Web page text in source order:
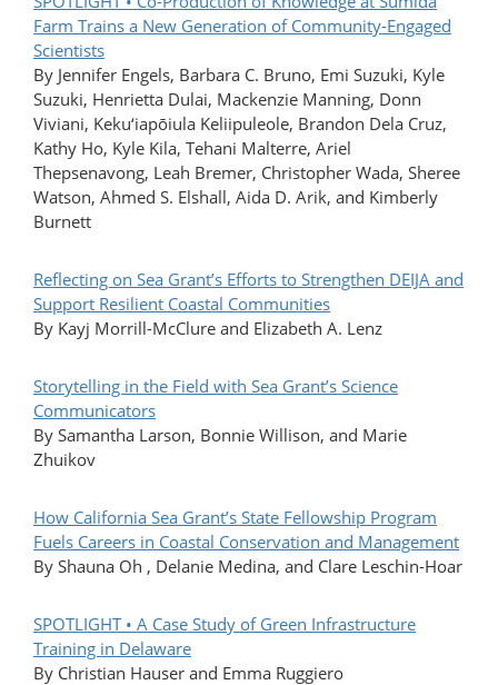
Farm Trains a New Generation of Community-Engaged
Scientists
By Jennifer Engels, Barbara C. Bruno, Emi Suzuki, Kyle
Suzuki, Henrietta Dulai, Mackenzie Manning, Donn
Viviani, Keku‘iapōiula Keliipuleole, Brandon Dela Cruz,
Kathy Ho, Kyle Kila, Tehani Malterre, Ariel
Thepsenavong, Leah Bremer, Christopher Wada, Sheree
Watson, Ahmed S. Elshall, Aida D. Arik, and Kimberly
Burnett
Reflecting on Sea Grant’s Efforts to Strengthen DEIJA and
Support Resilient Coastal Communities
By Kayj Morrill-McClure and Elizabeth A. Lenz
Storytelling in the Field with Sea Grant’s Science
Communicators
By Samantha Larson, Bonnie Willison, and Marie
Zhuikov
How California Sea Grant’s State Fellowship Program
Fuels Careers in Coastal Conservation and Management
By Shauna Oh , Delanie Medina, and Clare Leschin-Hoar
SPOTLIGHT • A Case Study of Green Infrastructure
Training in Delaware
By Christian Hauser and Emma Ruggiero